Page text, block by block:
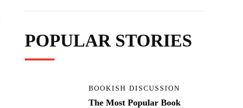
POPULAR STORIES
BOOKISH DISCUSSION
The Most Popular Book